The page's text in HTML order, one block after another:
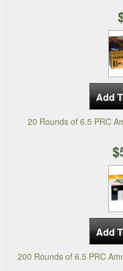
20 Rounds of 6.5 PRC
200 Rounds of 6.5 PRC